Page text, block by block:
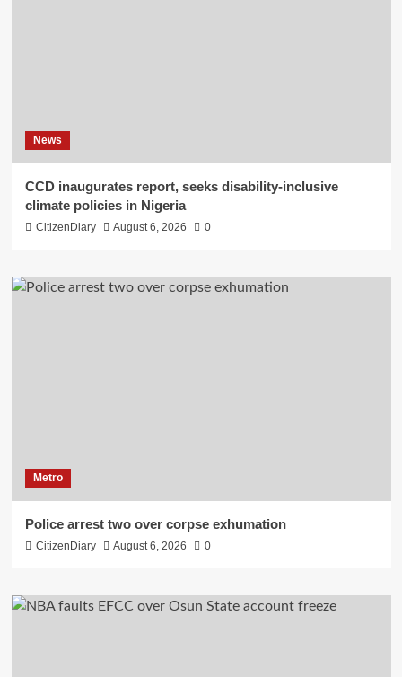
News
CCD inaugurates report, seeks disability-inclusive
climate policies in Nigeria
CitizenDiary August 6, 2026 0
Metro
Police arrest two over corpse exhumation
CitizenDiary August 6, 2026 0